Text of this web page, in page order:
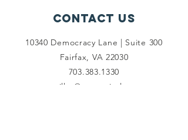
Contact Us
10340 Democracy Lane | Suite 300
Fairfax, VA 22030
703.383.1330
pmiller@mwcapitol.com